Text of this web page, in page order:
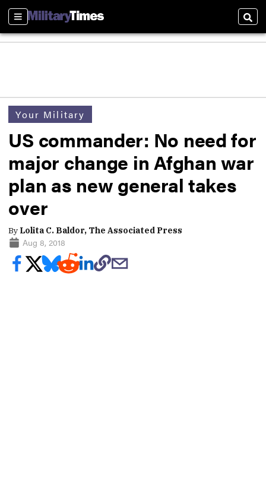
Sections
Your Military
US commander: No need for
major change in Afghan war
plan as new general takes
over
By Lolita C. Baldor, The Associated Press
Aug 8, 2018